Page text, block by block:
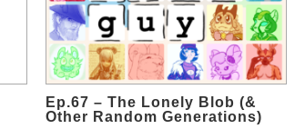
Ep.67 – The Lonely Blob (&
Other Random Generations)